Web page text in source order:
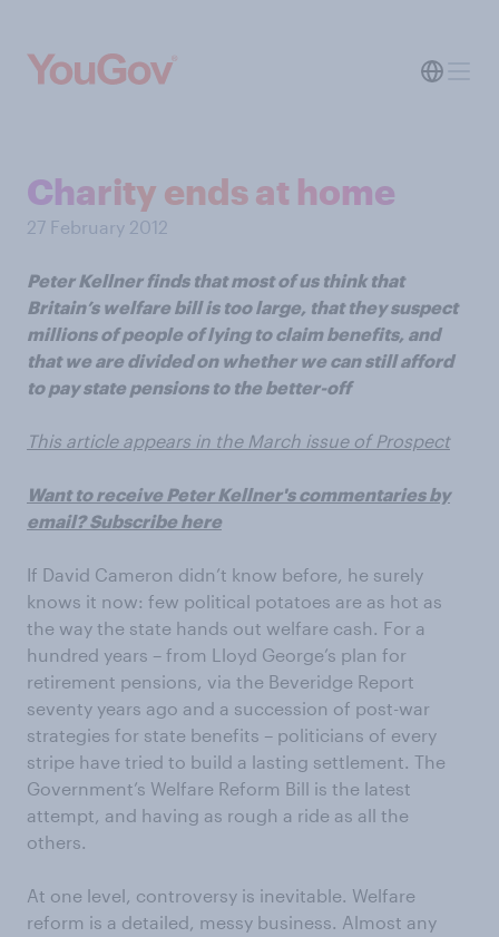
Charity ends at home
27 February 2012
Peter Kellner finds that most of us think that
Britain’s welfare bill is too large, that they suspect
millions of people of lying to claim benefits, and
that we are divided on whether we can still afford
to pay state pensions to the better-off
This article appears in the March issue of Prospect
Want to receive Peter Kellner's commentaries by
email? Subscribe here
If David Cameron didn’t know before, he surely
knows it now: few political potatoes are as hot as
the way the state hands out welfare cash. For a
hundred years – from Lloyd George’s plan for
retirement pensions, via the Beveridge Report
seventy years ago and a succession of post-war
strategies for state benefits – politicians of every
stripe have tried to build a lasting settlement. The
Government’s Welfare Reform Bill is the latest
attempt, and having as rough a ride as all the
others.
At one level, controversy is inevitable. Welfare
reform is a detailed, messy business. Almost any